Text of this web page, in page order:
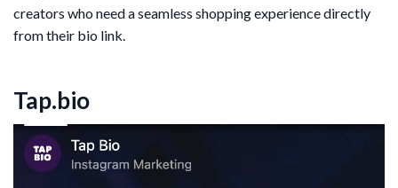
creators who need a seamless shopping experience directly
from their bio link.
Tap.bio